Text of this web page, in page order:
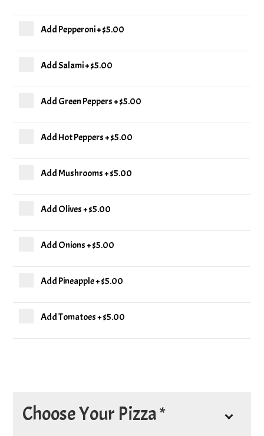
Add Pepperoni+$5.00
Add Salami+$5.00
Add Green Peppers+$5.00
Add Hot Peppers+$5.00
Add Mushrooms+$5.00
Add Olives+$5.00
Add Onions+$5.00
Add Pineapple+$5.00
Add Tomatoes+$5.00
Choose Your Pizza *